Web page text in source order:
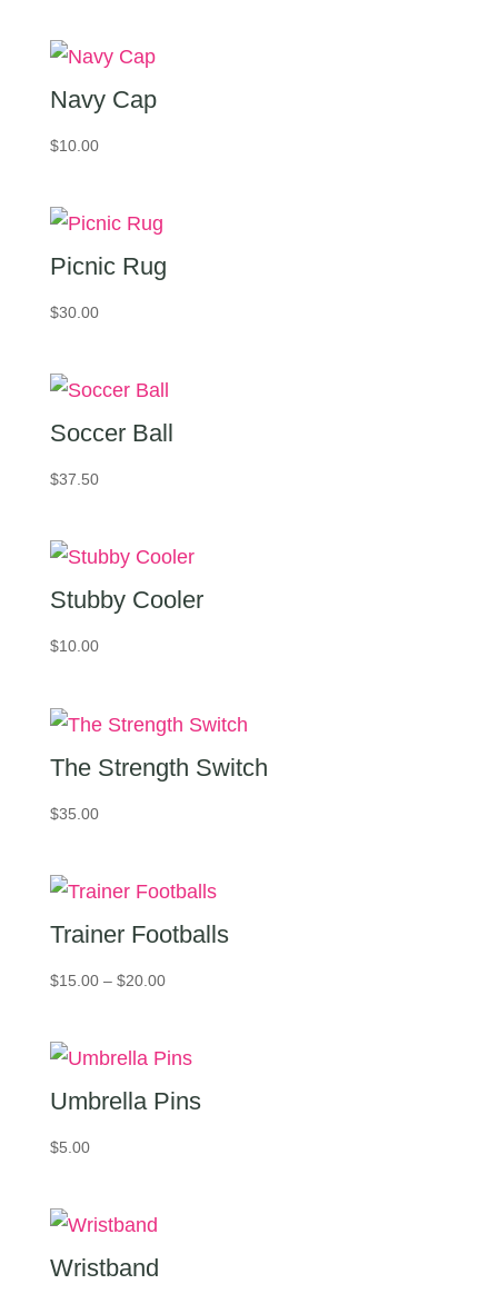
Navy Cap
$10.00
Picnic Rug
$30.00
Soccer Ball
$37.50
Stubby Cooler
$10.00
The Strength Switch
$35.00
Trainer Footballs
$15.00 – $20.00Price
through
Umbrella Pins
$5.00
Wristband